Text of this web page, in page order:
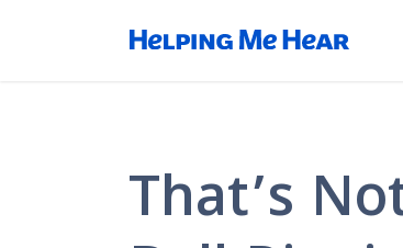
That’s